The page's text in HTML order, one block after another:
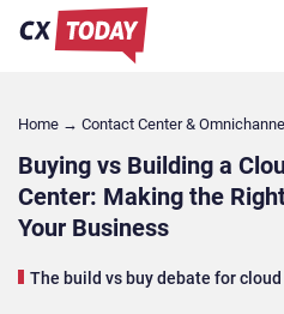
Home → Contact Center &
Buying vs Building a
Center: Making the
Your Business
The build vs buy debate for